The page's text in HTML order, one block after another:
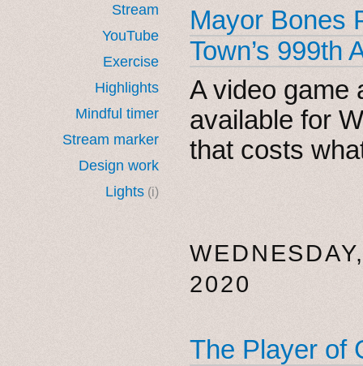
Stream
YouTube
Exercise
Highlights
Mindful timer
Stream marker
Design work
Lights (i)
Mayor Bones
Town’s 999th
A video game
available for
that costs
2020
The Player of